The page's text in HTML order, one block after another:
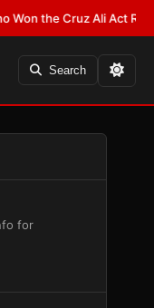
Act Rewrite? Everybody
Search
for